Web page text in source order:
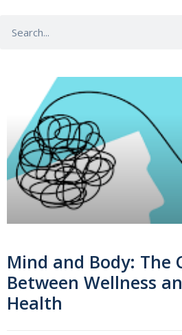
Mind and Body: The
Between Wellness
Health